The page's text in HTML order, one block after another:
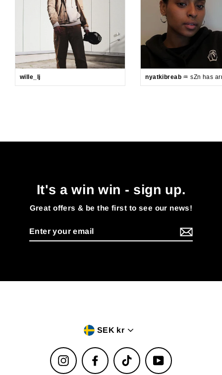
wille_lj nyatkibreab ♒️ sZn has
It's a win win - sign up.
Great offers & be the first to see our news!
Enter
your
Currency
SEK kr
InstagramFacebook TikTok YouTube